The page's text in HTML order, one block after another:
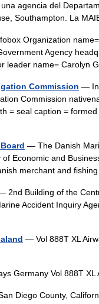
agencia del
Southampton. La
Organization
Agency
leader name= Carolyn
Commission —
Commission
= seal caption =
— The Danish
Economic and
merchant and
2nd Building of the
Accident Inquiry
— Vol 888T XL
Germany Vol 888T
Diego County,